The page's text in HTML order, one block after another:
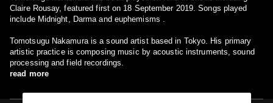
Claire Rousay, featured first on 18 September 2019. Songs played
include Midnight, Darma and euphemisms .
Tomotsugu Nakamura is a sound artist based in Tokyo. His primary
artistic practice is composing music by acoustic instruments, sound
processing and field recordings.
read more